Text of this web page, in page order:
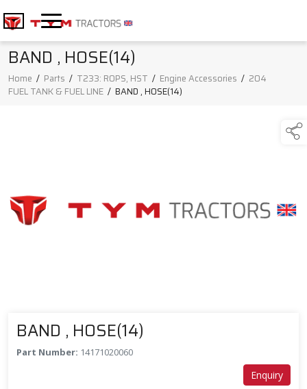
BAND , HOSE(14)
Home / Parts / T233: ROPS, HST / Engine Accessories / 204
FUEL TANK & FUEL LINE / BAND , HOSE(14)
BAND , HOSE(14)
Part Number: 14171020060
Enquiry